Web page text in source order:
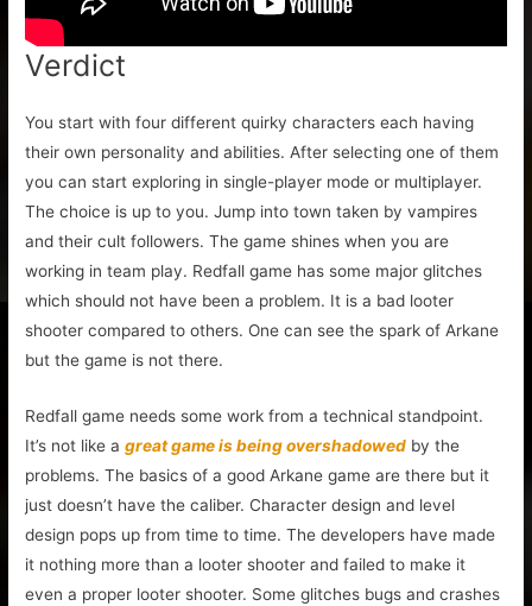
Verdict
You start with four different quirky characters each having
their own personality and abilities. After selecting one of them
you can start exploring in single-player mode or multiplayer.
The choice is up to you. Jump into town taken by vampires
and their cult followers. The game shines when you are
working in team play. Redfall game has some major glitches
which should not have been a problem. It is a bad looter
shooter compared to others. One can see the spark of Arkane
but the game is not there.
Redfall game needs some work from a technical standpoint.
It’s not like agreat game is being overshadowed by the
problems. The basics of a good Arkane game are there but it
just doesn’t have the caliber. Character design and level
design pops up from time to time. The developers have made
it nothing more than a looter shooter and failed to make it
even a proper looter shooter. Some glitches bugs and crashes